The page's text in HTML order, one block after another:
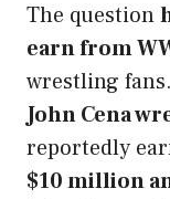
The question
earn from
wrestling
John Cena
reportedly
$10 million